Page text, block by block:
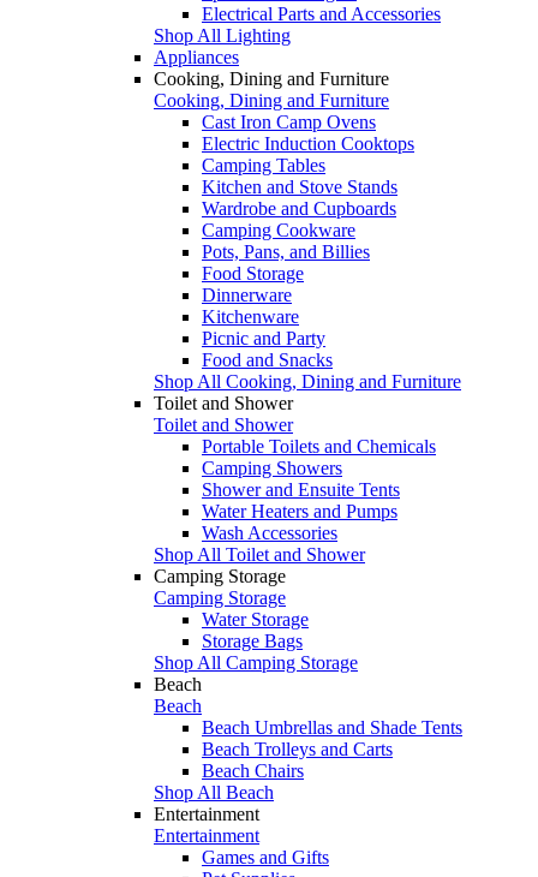
Electrical Parts and Accessories
Shop All Lighting
Appliances
Cooking, Dining and Furniture
Cooking, Dining and Furniture
Cast Iron Camp Ovens
Electric Induction Cooktops
Camping Tables
Kitchen and Stove Stands
Wardrobe and Cupboards
Camping Cookware
Pots, Pans, and Billies
Food Storage
Dinnerware
Kitchenware
Picnic and Party
Food and Snacks
Shop All Cooking, Dining and Furniture
Toilet and Shower
Toilet and Shower
Portable Toilets and Chemicals
Camping Showers
Shower and Ensuite Tents
Water Heaters and Pumps
Wash Accessories
Shop All Toilet and Shower
Camping Storage
Camping Storage
Water Storage
Storage Bags
Shop All Camping Storage
Beach
Beach
Beach Umbrellas and Shade Tents
Beach Trolleys and Carts
Beach Chairs
Shop All Beach
Entertainment
Entertainment
Games and Gifts